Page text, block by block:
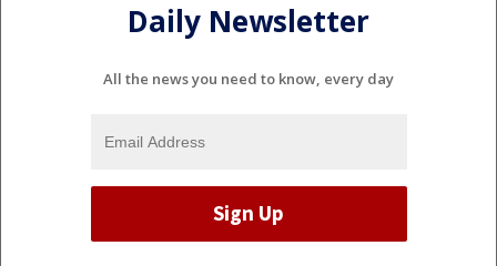
Daily Newsletter
All the news you need to know, every day